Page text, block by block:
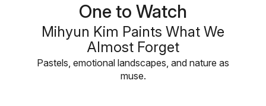
One to Watch
Mihyun Kim Paints What We
Almost Forget
Pastels, emotional landscapes, and nature as
muse.